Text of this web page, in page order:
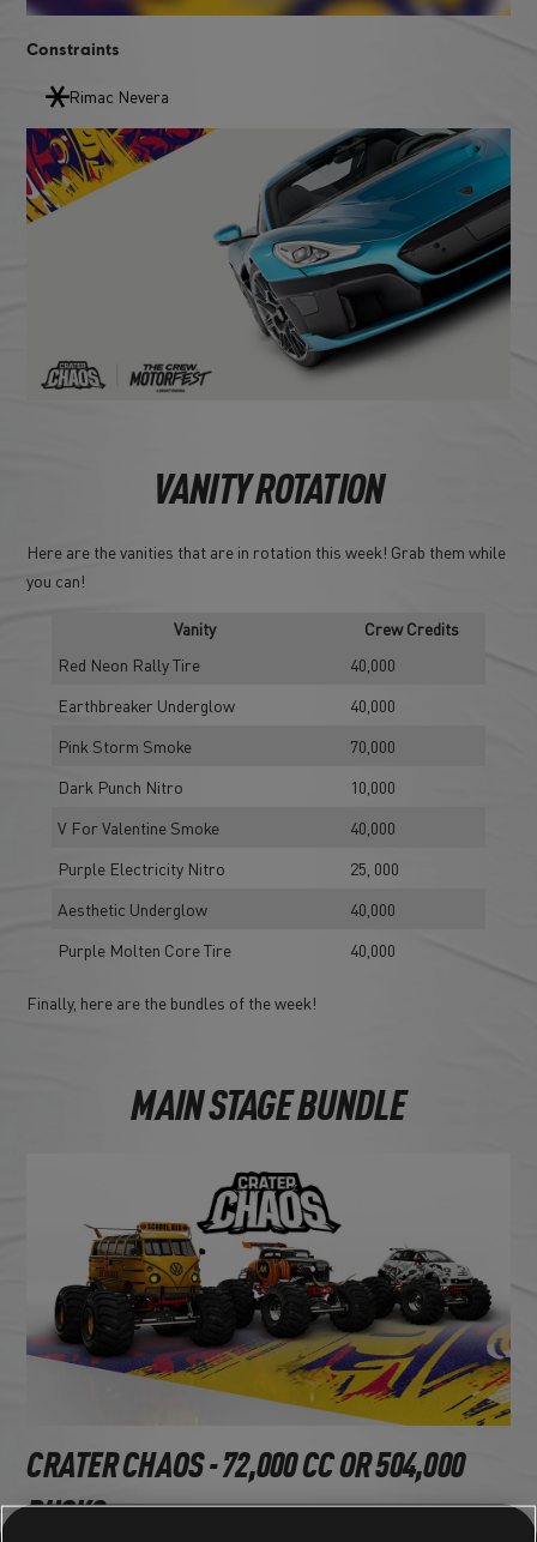
Constraints
Rimac Nevera
VANITY ROTATION
Here are the vanities that are in rotation this week! Grab them while
you can!
Vanity
Crew Credits
Red Neon Rally Tire
40,000
Earthbreaker Underglow
40,000
Pink Storm Smoke
70,000
Dark Punch Nitro
10,000
V For Valentine Smoke
40,000
Purple Electricity Nitro
25, 000
Aesthetic Underglow
40,000
Purple Molten Core Tire
40,000
Finally, here are the bundles of the week!
MAIN STAGE BUNDLE
CRATER CHAOS - 72,000 CC OR 504,000
BUCKS